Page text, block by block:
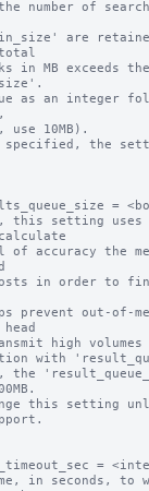
as an integer
the
=
setting uses
prevent out-of-
with
this setting
=
in seconds, to